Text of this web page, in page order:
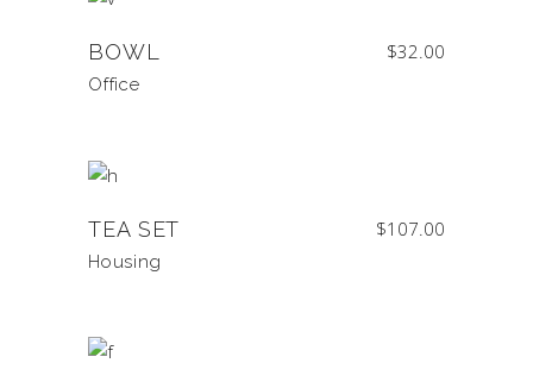
BOWL $32.00
Office
TEA SET $107.00
Housing